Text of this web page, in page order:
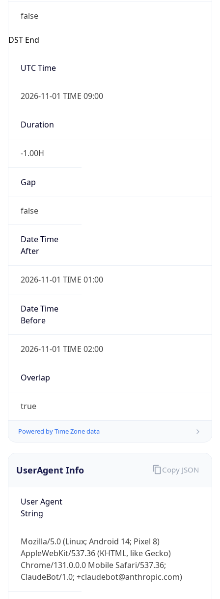
false
DST End
UTC Time
2026-11-01 TIME 09:00
Duration
-1.00H
Gap
false
Date Time
After
2026-11-01 TIME 01:00
Date Time
Before
2026-11-01 TIME 02:00
Overlap
true
Powered by Time Zone data
UserAgent Info
User Agent
String
Mozilla/5.0 (Linux; Android 14; Pixel 8)
AppleWebKit/537.36 (KHTML, like Gecko)
Chrome/131.0.0.0 Mobile Safari/537.36;
ClaudeBot/1.0; +claudebot@anthropic.com)
Copy JSON
Get it on Google Play
Not now